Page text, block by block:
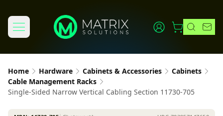
Home Hardware Cabinets & Accessories
Cabinets
Cable Management Racks
Single-Sided Narrow Vertical Cabling Section 11730-705